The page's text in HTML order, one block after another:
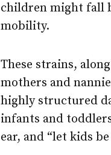
children might fall
mobility.
These strains,
mothers and
highly structured
infants and
ear, and “let kids